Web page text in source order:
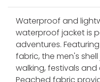
Waterproof and
waterproof jacket is
adventures.
fabric, the men's
walking, festivals